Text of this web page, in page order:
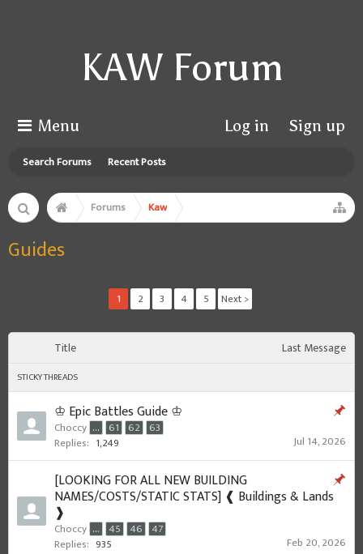
KAW Forum
Menu
Search Forums Recent Posts
Log in Sign up
Forums Kaw
Guides
1 2 3 4 5 Next >
Title Last Message
STICKY THREADS
♔ Epic Battles Guide ♔
Choccy ... 61 62 63
Replies: 1,249 Jul 14, 2026
[LOOKING FOR ALL NEW BUILDING
NAMES/COSTS/STATIC STATS] ❰ Buildings & Lands
❱
Choccy ... 45 46 47
Replies: 935 Feb 20, 2026